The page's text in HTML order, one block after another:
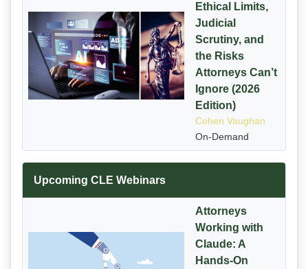
Ethical Limits,
Judicial
Scrutiny, and
the Risks
Attorneys Can’t
Ignore (2026
Edition)
Cohen Vaughan
On-Demand
Upcoming CLE Webinars
Attorneys
Working with
Claude: A
Hands-On